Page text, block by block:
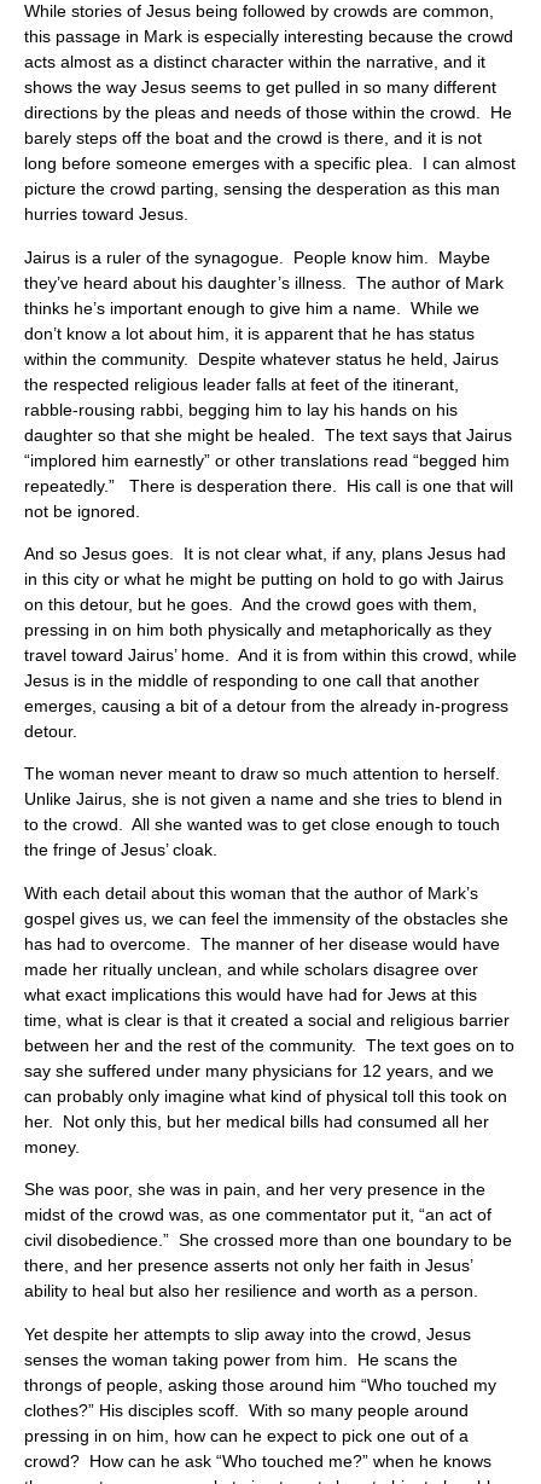
While stories of Jesus being followed by crowds are common,
this passage in Mark is especially interesting because the crowd
acts almost as a distinct character within the narrative, and it
shows the way Jesus seems to get pulled in so many different
directions by the pleas and needs of those within the crowd. He
barely steps off the boat and the crowd is there, and it is not
long before someone emerges with a specific plea. I can almost
picture the crowd parting, sensing the desperation as this man
hurries toward Jesus.
Jairus is a ruler of the synagogue. People know him. Maybe
they’ve heard about his daughter’s illness. The author of Mark
thinks he’s important enough to give him a name. While we
don’t know a lot about him, it is apparent that he has status
within the community. Despite whatever status he held, Jairus
the respected religious leader falls at feet of the itinerant,
rabble-rousing rabbi, begging him to lay his hands on his
daughter so that she might be healed. The text says that Jairus
“implored him earnestly” or other translations read “begged him
repeatedly.” There is desperation there. His call is one that will
not be ignored.
And so Jesus goes. It is not clear what, if any, plans Jesus had
in this city or what he might be putting on hold to go with Jairus
on this detour, but he goes. And the crowd goes with them,
pressing in on him both physically and metaphorically as they
travel toward Jairus’ home. And it is from within this crowd, while
Jesus is in the middle of responding to one call that another
emerges, causing a bit of a detour from the already in-progress
detour.
The woman never meant to draw so much attention to herself.
Unlike Jairus, she is not given a name and she tries to blend in
to the crowd. All she wanted was to get close enough to touch
the fringe of Jesus’ cloak.
With each detail about this woman that the author of Mark’s
gospel gives us, we can feel the immensity of the obstacles she
has had to overcome. The manner of her disease would have
made her ritually unclean, and while scholars disagree over
what exact implications this would have had for Jews at this
time, what is clear is that it created a social and religious barrier
between her and the rest of the community. The text goes on to
say she suffered under many physicians for 12 years, and we
can probably only imagine what kind of physical toll this took on
her. Not only this, but her medical bills had consumed all her
money.
She was poor, she was in pain, and her very presence in the
midst of the crowd was, as one commentator put it, “an act of
civil disobedience.” She crossed more than one boundary to be
there, and her presence asserts not only her faith in Jesus’
ability to heal but also her resilience and worth as a person.
Yet despite her attempts to slip away into the crowd, Jesus
senses the woman taking power from him. He scans the
throngs of people, asking those around him “Who touched my
clothes?” His disciples scoff. With so many people around
pressing in on him, how can he expect to pick one out of a
crowd? How can he ask “Who touched me?” when he knows